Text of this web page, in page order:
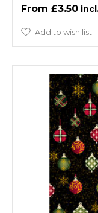
£3.50
Add to wish list